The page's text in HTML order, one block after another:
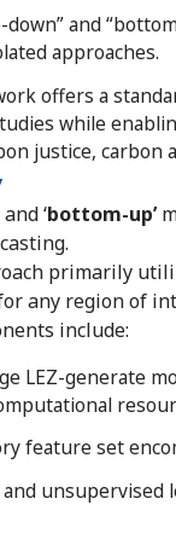
and
approaches.
offers a
while
justice, carbon
and ‘bottom-up’
primarily
any region of
include:
LEZ-generate
feature set
unsupervised